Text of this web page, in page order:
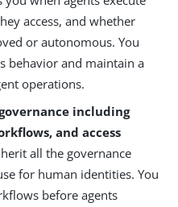
access, and whether
or autonomous. You
behavior and maintain a
operations.
including
and access
all the governance
for human identities. You
before agents